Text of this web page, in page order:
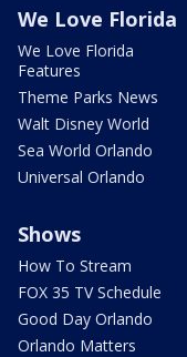
We Love Florida
We Love Florida
Features
Theme Parks News
Walt Disney World
Sea World Orlando
Universal Orlando
Shows
How To Stream
FOX 35 TV Schedule
Good Day Orlando
Orlando Matters